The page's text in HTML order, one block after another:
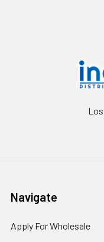
Navigate
Apply For Wholesale